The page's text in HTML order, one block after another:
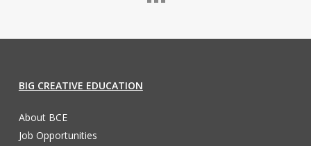
BIG CREATIVE EDUCATION
About BCE
Job Opportunities